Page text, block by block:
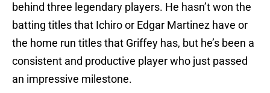
behind three legendary players. He hasn’t won the
batting titles that Ichiro or Edgar Martinez have or
the home run titles that Griffey has, but he’s been a
consistent and productive player who just passed
an impressive milestone.